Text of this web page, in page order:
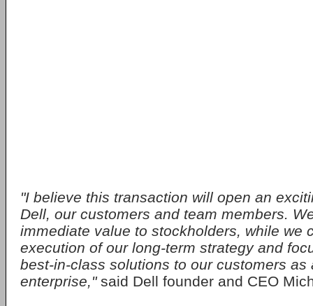
"I believe this transaction will open an
Dell, our customers and team members.
immediate value to stockholders, while we
execution of our long-term strategy and
best-in-class solutions to our customers as
enterprise,"said Dell founder and CEO